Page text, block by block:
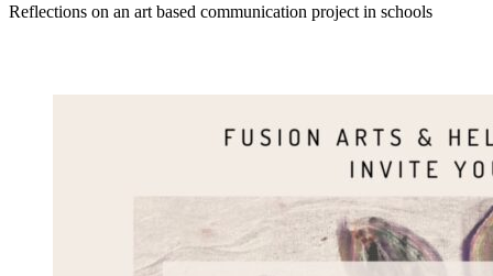
Reflections on an art based communication project in schools